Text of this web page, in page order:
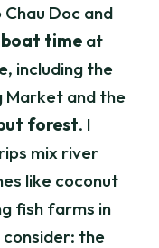
Doc and
boat time at
including the
Market and the
forest. I
mix river
like coconut
fish farms in
the